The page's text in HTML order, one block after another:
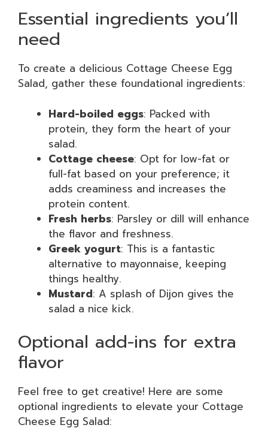
Essential ingredients you’ll
need
To create a delicious Cottage Cheese Egg
Salad, gather these foundational ingredients:
Hard-boiled eggs: Packed with
protein, they form the heart of your
salad.
Cottage cheese: Opt for low-fat or
full-fat based on your preference; it
adds creaminess and increases the
protein content.
Fresh herbs: Parsley or dill will enhance
the flavor and freshness.
Greek yogurt: This is a fantastic
alternative to mayonnaise, keeping
things healthy.
Mustard: A splash of Dijon gives the
salad a nice kick.
Optional add-ins for extra
flavor
Feel free to get creative! Here are some
optional ingredients to elevate your Cottage
Cheese Egg Salad: